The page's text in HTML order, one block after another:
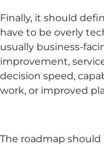
Finally, it should
have to be overly
usually business-
improvement,
decision speed,
work, or improved
The roadmap